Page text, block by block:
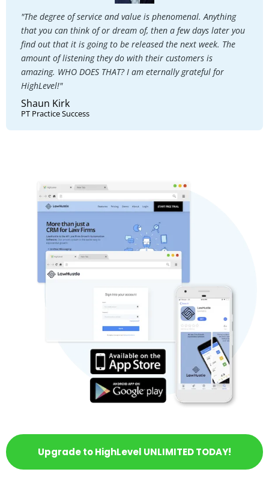
"The degree of service and value is phenomenal. Anything
that you can think of or dream of, then a few days later you
find out that it is going to be released the next week. The
amount of listening they do with their customers is
amazing. WHO DOES THAT? I am eternally grateful for
HighLevel!"
Shaun Kirk
PT Practice Success
Upgrade to HighLevel UNLIMITED TODAY!